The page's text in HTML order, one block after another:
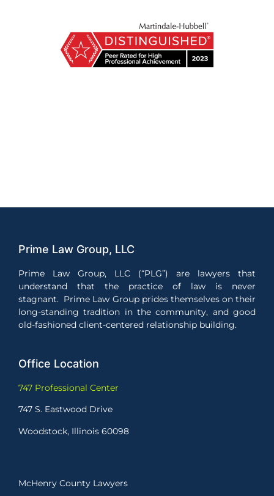
Prime Law Group, LLC
Prime Law Group, LLC (“PLG”) are lawyers that
understand that the practice of law is never
stagnant. Prime Law Group prides themselves on their
long-standing tradition in the community, and good
old-fashioned client-centered relationship building.
Office Location
747 Professional Center
747 S. Eastwood Drive
Woodstock, Illinois 60098
McHenry County Lawyers